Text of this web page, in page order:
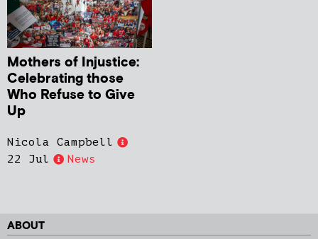
Mothers of Injustice:
Celebrating those
Who Refuse to Give
Up
Nicola Campbell
22 Jul
News
ABOUT